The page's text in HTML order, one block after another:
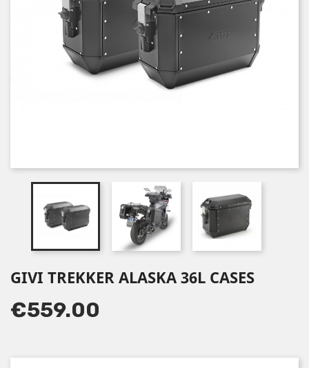
GIVI TREKKER ALASKA 36L CASES
€559.00